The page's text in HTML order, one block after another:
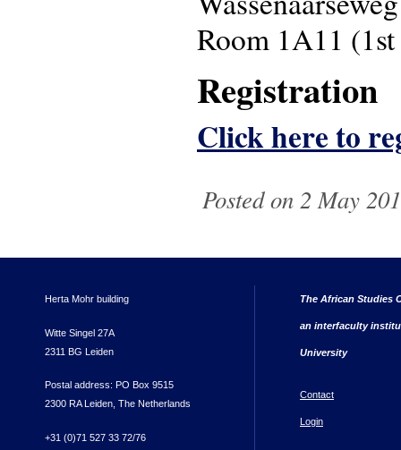
Room 1A11
Registration
Click here to
Posted on 2 May
Herta Mohr building
Witte Singel 27A
2311 BG Leiden
Postal address: PO Box 9515
2300 RA Leiden, The Netherlands
+31 (0)71 527 33 72/76
The African Studies
an interfaculty
University
Contact
Login